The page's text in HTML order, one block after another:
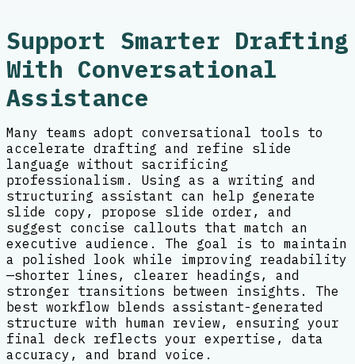
Support Smarter Drafting
With Conversational
Assistance
Many teams adopt conversational tools to
accelerate drafting and refine slide
language without sacrificing
professionalism. Using as a writing and
structuring assistant can help generate
slide copy, propose slide order, and
suggest concise callouts that match an
executive audience. The goal is to maintain
a polished look while improving readability
—shorter lines, clearer headings, and
stronger transitions between insights. The
best workflow blends assistant-generated
structure with human review, ensuring your
final deck reflects your expertise, data
accuracy, and brand voice.